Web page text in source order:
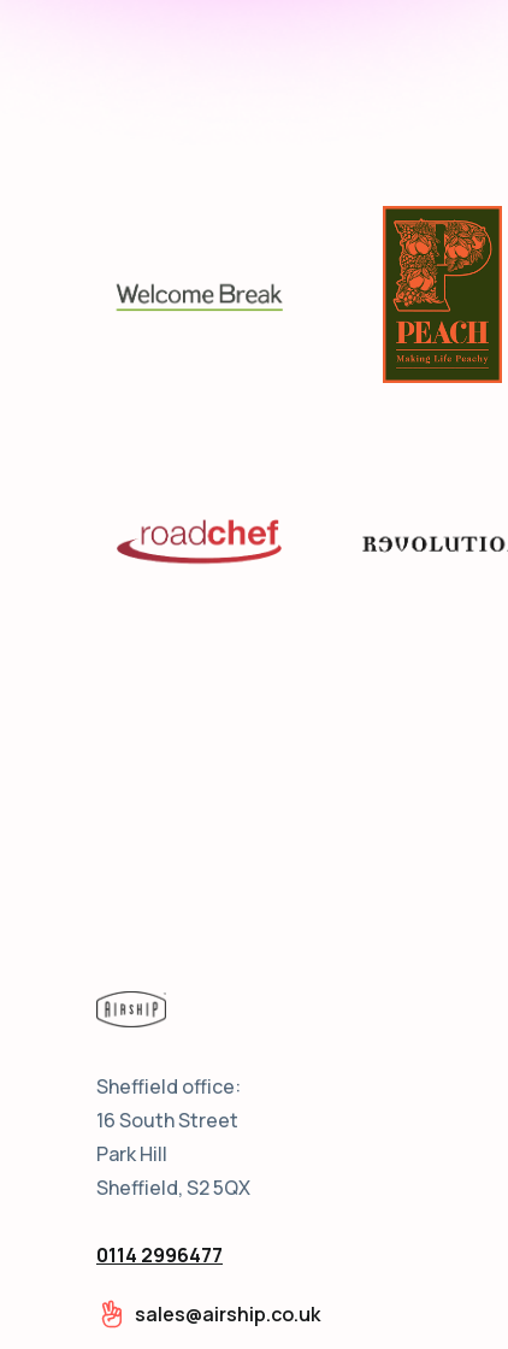
Sheffield office:
16 South Street
Park Hill
Sheffield, S2 5QX
0114 2996477
sales@airship.co.uk